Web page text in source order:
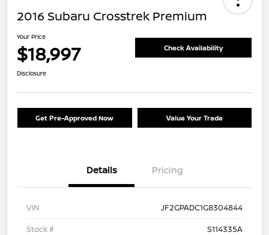
2016 Subaru Crosstrek Premium
Your Price
$18,997 Check Availability
Disclosure
Get Pre-Approved Now Value Your Trade
Details Pricing
VIN
JF2GPADC1G8304844
Stock #
S114335A